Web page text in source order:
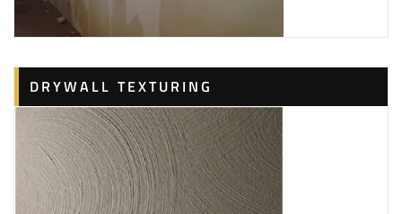
DRYWALL TEXTURING